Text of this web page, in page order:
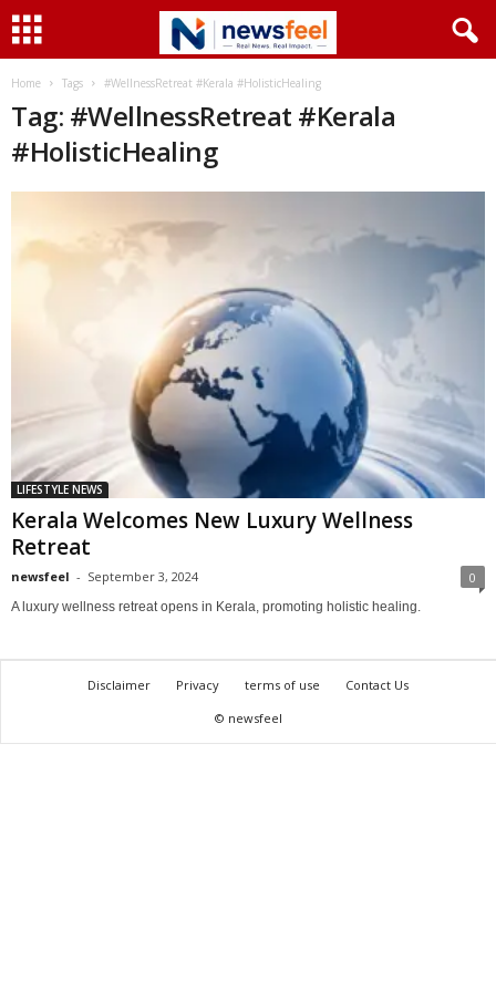
Home Tags #WellnessRetreat #Kerala #HolisticHealing
Tag: #WellnessRetreat #Kerala
#HolisticHealing
LIFESTYLE NEWS
Kerala Welcomes New Luxury Wellness
Retreat
newsfeel - September 3, 2024 0
A luxury wellness retreat opens in Kerala, promoting holistic healing.
Disclaimer Privacy terms of use
Contact Us
© newsfeel